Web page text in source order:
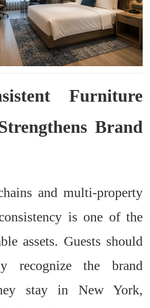
Furniture
Brand
and multi-property
is one of the
assets. Guests should
recognize the brand
stay in New York,